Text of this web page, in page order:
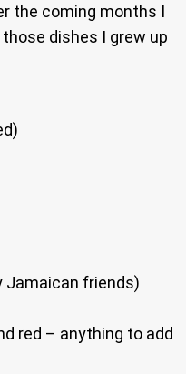
the coming months I
dishes I grew up
Jamaican friends)
red – anything to add